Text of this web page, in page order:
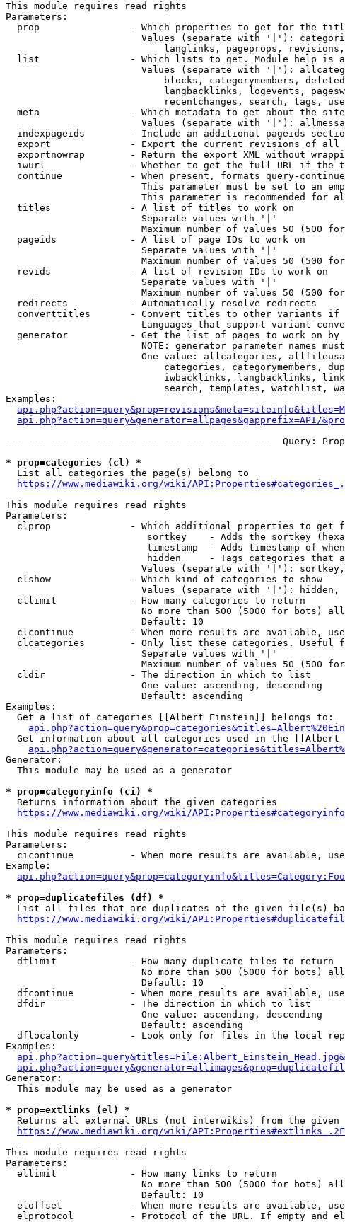
This module requires read rights
Parameters:
prop                - Which properties to get for the
Values (separate with '|'):
langlinks, pageprops,
list                - Which lists to get. Module help is
Values (separate with '|'):
blocks, categorymembers,
langbacklinks, logevents,
recentchanges, search, tags,
meta                - Which metadata to get about the
Values (separate with '|'):
indexpageids        - Include an additional pageids
export              - Export the current revisions of all
exportnowrap        - Return the export XML without
iwurl               - Whether to get the full URL if the
continue            - When present, formats query-
This parameter must be set to an
This parameter is recommended for
  titles              - A list of titles to work on
                        Separate values with '|'
Maximum number of values 50 (500
  pageids             - A list of page IDs to work on
                        Separate values with '|'
Maximum number of values 50 (500
  revids              - A list of revision IDs to work on
                        Separate values with '|'
Maximum number of values 50 (500
  redirects           - Automatically resolve redirects
converttitles       - Convert titles to other variants
Languages that support variant
generator           - Get the list of pages to work on by
NOTE: generator parameter names
One value: allcategories,
categories, categorymembers,
iwbacklinks, langbacklinks,
search, templates, watchlist,
Examples:
api.php?action=query&generator=allpages&gapprefix=API/
--- --- --- --- --- --- --- --- --- --- --- ---  Query:
* prop=categories (cl) *
  List all categories the page(s) belong to
https://www.mediawiki.org/wiki/
This module requires read rights
Parameters:
clprop              - Which additional properties to get
sortkey    - Adds the sortkey
timestamp  - Adds timestamp of
hidden     - Tags categories that
Values (separate with '|'):
  clshow              - Which kind of categories to show
Values (separate with '|'): hidden,
  cllimit             - How many categories to return
No more than 500 (5000 for bots)
                        Default: 10
clcontinue          - When more results are available,
clcategories        - Only list these categories. Useful
                        Separate values with '|'
Maximum number of values 50 (500
  cldir               - The direction in which to list
                        One value: ascending, descending
                        Default: ascending
Examples:
  Get a list of categories [[Albert Einstein]] belongs to:
Get information about all categories used in the [[Albert
Generator:
  This module may be used as a generator
* prop=categoryinfo (ci) *
  Returns information about the given categories
https://www.mediawiki.org/wiki/
This module requires read rights
Parameters:
cicontinue          - When more results are available,
Example:
* prop=duplicatefiles (df) *
List all files that are duplicates of the given file(s)
https://www.mediawiki.org/wiki/
This module requires read rights
Parameters:
  dflimit             - How many duplicate files to return
No more than 500 (5000 for bots)
                        Default: 10
dfcontinue          - When more results are available,
  dfdir               - The direction in which to list
                        One value: ascending, descending
                        Default: ascending
dflocalonly         - Look only for files in the local
Examples:
Generator:
  This module may be used as a generator
* prop=extlinks (el) *
Returns all external URLs (not interwikis) from the given
https://www.mediawiki.org/wiki/
This module requires read rights
Parameters:
  ellimit             - How many links to return
No more than 500 (5000 for bots)
                        Default: 10
eloffset            - When more results are available,
elprotocol          - Protocol of the URL. If empty and